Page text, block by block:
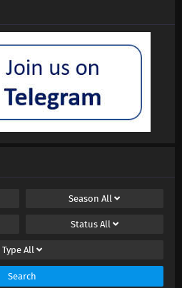
SeasonAll
Status All
Type All
Search